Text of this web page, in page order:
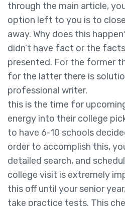
through the main article,
option left to you is to
away. Why does this
didn’t have fact or the
presented. For the former
for the latter there is
professional writer.
this is the time for
energy into their college
to have 6-10 schools
order to accomplish this,
detailed search, and
college visit is extremely
this off until your senior
take practice tests. This